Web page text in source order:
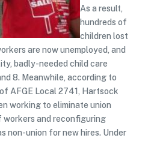
As a result,
hundreds of
children lost
are now unemployed, and
badly-needed child care
8. Meanwhile, according to
AFGE Local 2741, Hartsock
working to eliminate union
and reconfiguring
non-union for new hires. Under